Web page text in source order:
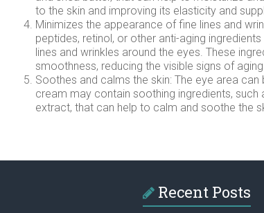
to the skin and improving its elasticity and
Minimizes the appearance of fine lines and
peptides, retinol, or other anti-aging
lines and wrinkles around the eyes. These
smoothness, reducing the visible signs of
Soothes and calms the skin: The eye area
cream may contain soothing ingredients,
extract, that can help to calm and soothe the
Recent Posts